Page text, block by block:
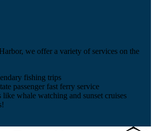
we offer a variety of services on the
fishing trips
passenger fast ferry service
like whale watching and sunset cruises